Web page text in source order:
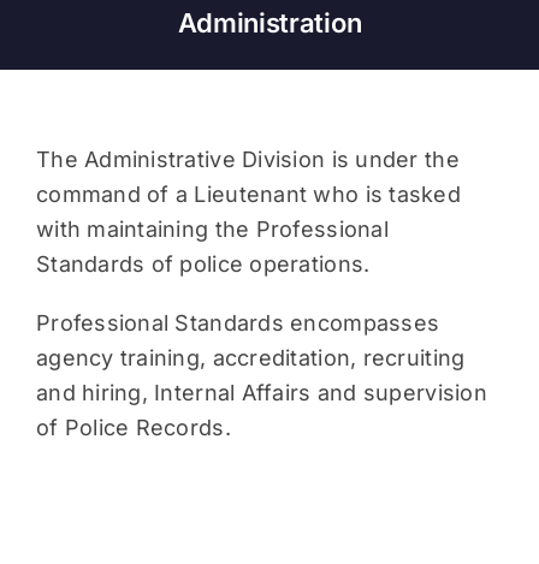
Administration
The Administrative Division is under the
command of a Lieutenant who is tasked
with maintaining the Professional
Standards of police operations.
Professional Standards encompasses
agency training, accreditation, recruiting
and hiring, Internal Affairs and supervision
of Police Records.